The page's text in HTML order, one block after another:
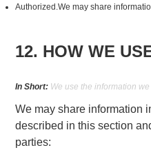
Authorized.We may share
12. HOW WE
In Short: We use the information
We may share information
described in this section
parties: